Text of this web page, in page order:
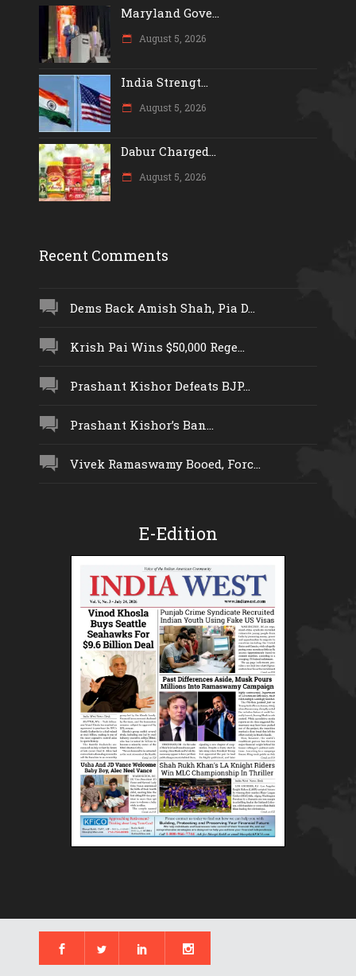
Maryland Gove...
August 5, 2026
India Strengt...
August 5, 2026
Dabur Charged...
August 5, 2026
Recent Comments
Dems Back Amish Shah, Pia D...
Krish Pai Wins $50,000 Rege...
Prashant Kishor Defeats BJP...
Prashant Kishor’s Ban...
Vivek Ramaswamy Booed, Forc...
E-Edition